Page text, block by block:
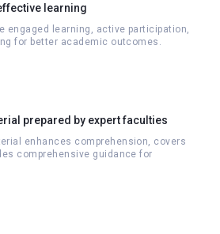
learning
engaged learning, active participation,
for better academic outcomes.
prepared by expert faculties
enhances comprehension, covers
comprehensive guidance for